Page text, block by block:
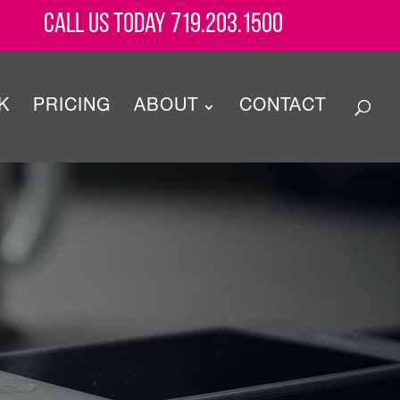
Call Us Today 719.203.1500
PRICING ABOUT CONTACT